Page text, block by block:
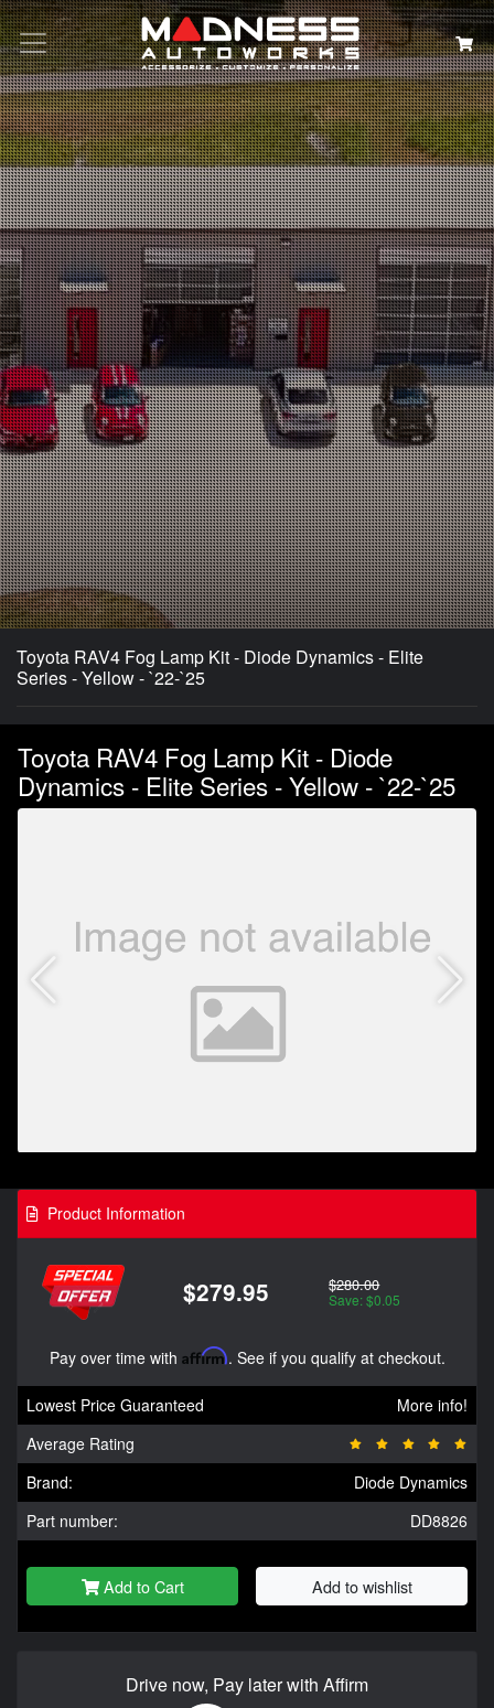
Search
Toyota RAV4 Fog Lamp Kit - Diode Dynamics - Elite
Series - Yellow - `22-`25
Toyota RAV4 Fog Lamp Kit - Diode
Dynamics - Elite Series - Yellow - `22-`25
Product Information
$279.95 $280.00
Save: $0.05
Pay over time with Affirm. See if you qualify at checkout.
Lowest Price Guaranteed
More info!
Average Rating
Brand:
Diode Dynamics
Part number:
DD8826
Add to Cart Add to wishlist
Drive now, Pay later with Affirm